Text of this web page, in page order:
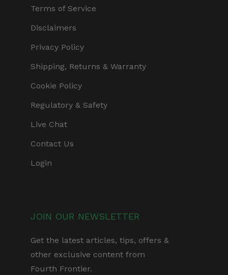
Terms of Service
Disclaimers
Privacy Policy
Shipping, Returns & Warranty
Cookie Policy
Regulatory & Safety
Live Chat
Contact Us
Login
JOIN OUR NEWSLETTER
Get the latest articles, tips, offers &
other exclusive content from
Fourth Frontier.